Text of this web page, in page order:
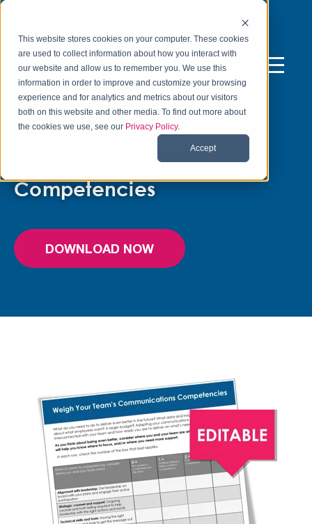
This website stores cookies on your computer. These cookies
are used to collect information about how you interact with
our website and allow us to remember you. We use this
information in order to improve and customize your browsing
experience and for analytics and metrics about our visitors
both on this website and other media. To find out more about
the cookies we use, see our Privacy Policy.
Accept
FREE ASSESSMENT TOOL
Weigh Your Team’s
Communications
Competencies
DOWNLOAD NOW